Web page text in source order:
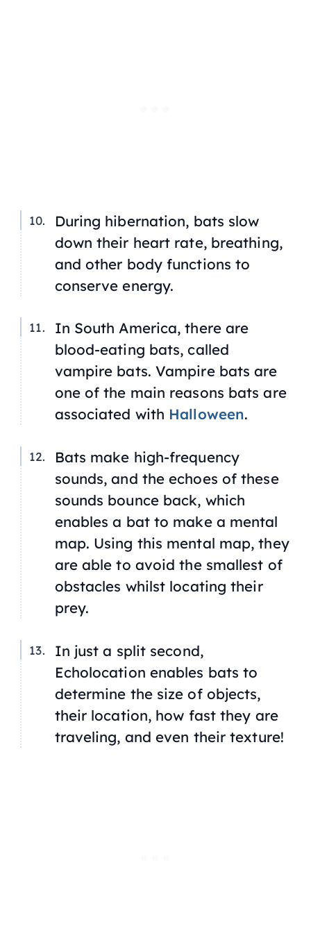
During hibernation, bats slow
down their heart rate, breathing,
and other body functions to
conserve energy.
In South America, there are
blood-eating bats, called
vampire bats. Vampire bats are
one of the main reasons bats are
associated with Halloween.
Bats make high-frequency
sounds, and the echoes of these
sounds bounce back, which
enables a bat to make a mental
map. Using this mental map, they
are able to avoid the smallest of
obstacles whilst locating their
prey.
In just a split second,
Echolocation enables bats to
determine the size of objects,
their location, how fast they are
traveling, and even their texture!